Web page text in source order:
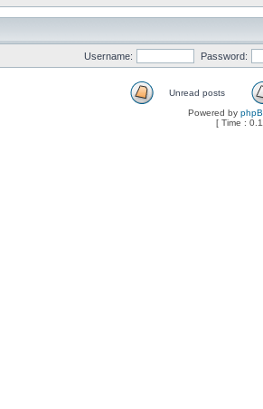
Username: Password:
Unread posts
Powered by
[ Time :